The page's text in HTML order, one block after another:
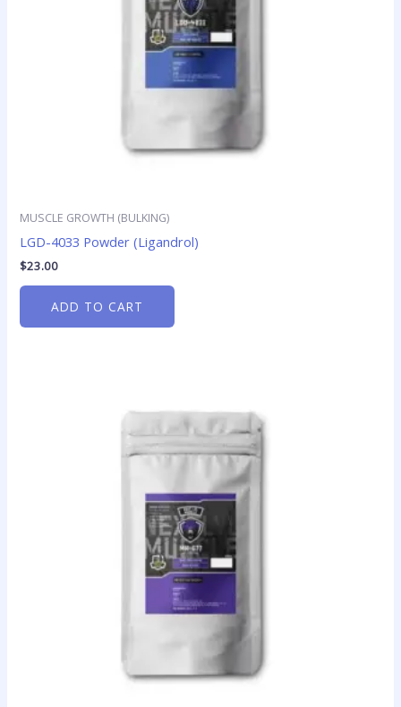
MUSCLE GROWTH (BULKING)
LGD-4033 Powder (Ligandrol)
$23.00
ADD TO CART